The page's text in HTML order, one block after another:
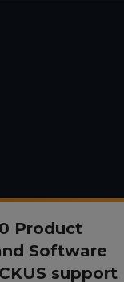
Product
Software
support